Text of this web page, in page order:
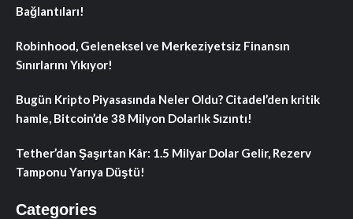
Bağlantıları!
Robinhood, Geleneksel ve Merkeziyetsiz Finansın
Sınırlarını Yıkıyor!
Bugün Kripto Piyasasında Neler Oldu? Citadel’den kritik
hamle, Bitcoin’de 38 Milyon Dolarlık Sızıntı!
Tether’dan Şaşırtan Kâr: 1.5 Milyar Dolar Gelir, Rezerv
Tamponu Yarıya Düştü!
Categories